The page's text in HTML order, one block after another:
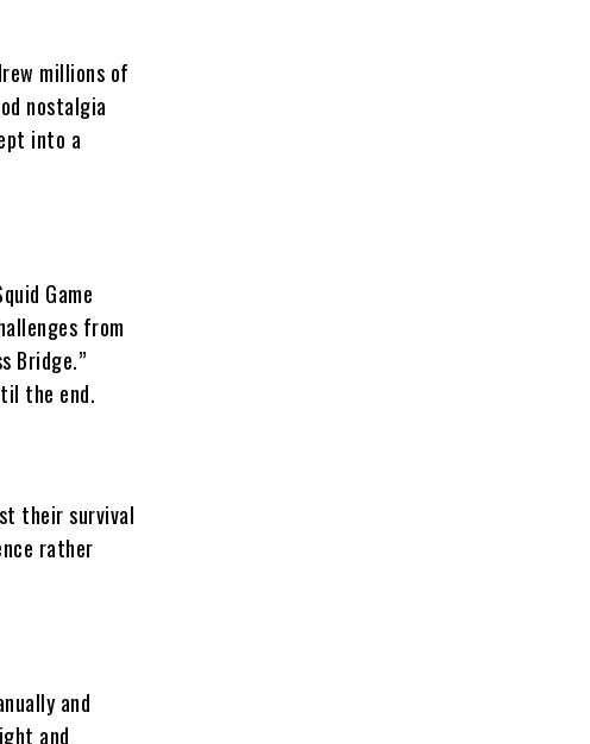
millions of
nostalgia
into a
Game
from
Bridge.”
the end.
their survival
rather
and
and